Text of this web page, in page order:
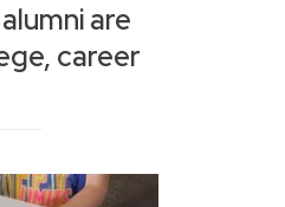
are
career